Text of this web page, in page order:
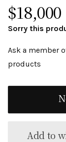
$18,000
Sorry this
Ask a member
products
Add to